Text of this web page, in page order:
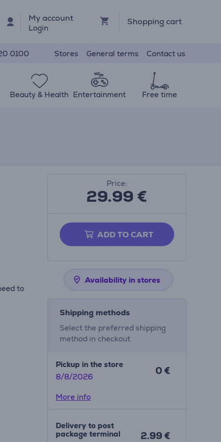
My account
Login
Shopping cart
0100 Stores General terms Contact us
Beauty & Health Entertainment Free time
to
Price:
29.99€
ADD TO CART
Availability in stores
Shipping methods
Select the preferred shipping
method in checkout
Pickup in the store
8/8/2026
0 €
More info
Delivery to post
package terminal
2.99 €